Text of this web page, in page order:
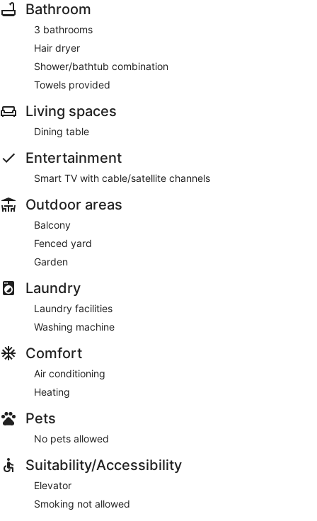
Bathroom
3 bathrooms
Hair dryer
Shower/bathtub combination
Towels provided
Living spaces
Dining table
Entertainment
Smart TV with cable/satellite channels
Outdoor areas
Balcony
Fenced yard
Garden
Laundry
Laundry facilities
Washing machine
Comfort
Air conditioning
Heating
Pets
No pets allowed
Suitability/Accessibility
Elevator
Smoking not allowed